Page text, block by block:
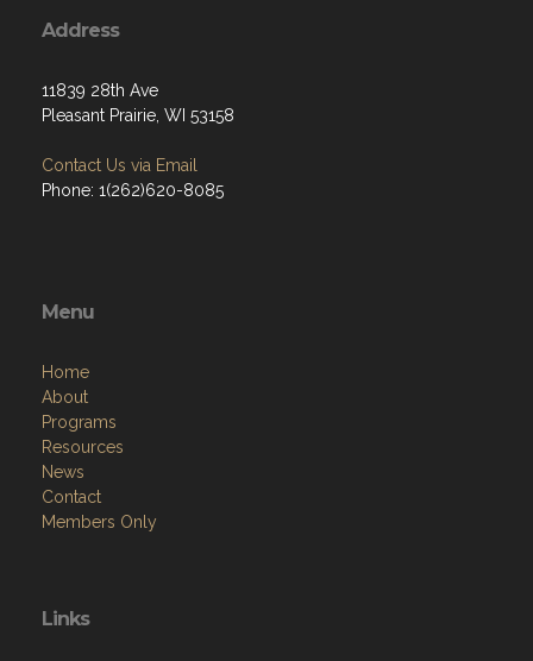
Address
11839 28th Ave
Pleasant Prairie, WI 53158
Contact Us via Email
Phone: 1(262)620-8085
Menu
Home
About
Programs
Resources
News
Contact
Members Only
Links